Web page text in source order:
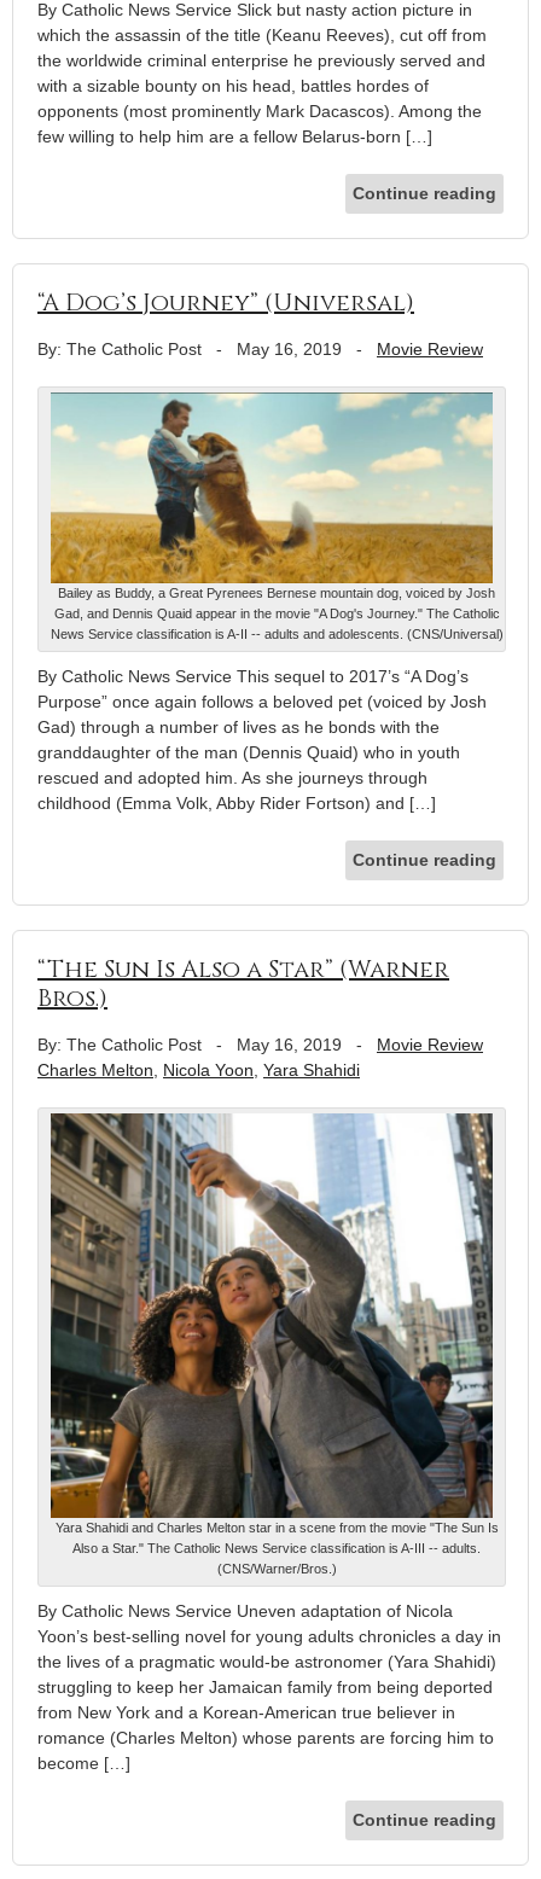
By Catholic News Service Slick but nasty action picture in
which the assassin of the title (Keanu Reeves), cut off from
the worldwide criminal enterprise he previously served and
with a sizable bounty on his head, battles hordes of
opponents (most prominently Mark Dacascos). Among the
few willing to help him are a fellow Belarus-born […]
Continue reading
“A Dog’s Journey” (Universal)
By: The Catholic Post - May 16, 2019 - Movie Review
Bailey as Buddy, a Great Pyrenees Bernese mountain dog, voiced by Josh
Gad, and Dennis Quaid appear in the movie "A Dog's Journey." The Catholic
News Service classification is A-II -- adults and adolescents. (CNS/Universal)
By Catholic News Service This sequel to 2017’s “A Dog’s
Purpose” once again follows a beloved pet (voiced by Josh
Gad) through a number of lives as he bonds with the
granddaughter of the man (Dennis Quaid) who in youth
rescued and adopted him. As she journeys through
childhood (Emma Volk, Abby Rider Fortson) and […]
Continue reading
“The Sun Is Also a Star” (Warner
Bros.)
By: The Catholic Post - May 16, 2019 - Movie Review
Charles Melton, Nicola Yoon, Yara Shahidi
Yara Shahidi and Charles Melton star in a scene from the movie "The Sun Is
Also a Star." The Catholic News Service classification is A-III -- adults.
(CNS/Warner/Bros.)
By Catholic News Service Uneven adaptation of Nicola
Yoon’s best-selling novel for young adults chronicles a day in
the lives of a pragmatic would-be astronomer (Yara Shahidi)
struggling to keep her Jamaican family from being deported
from New York and a Korean-American true believer in
romance (Charles Melton) whose parents are forcing him to
become […]
Continue reading